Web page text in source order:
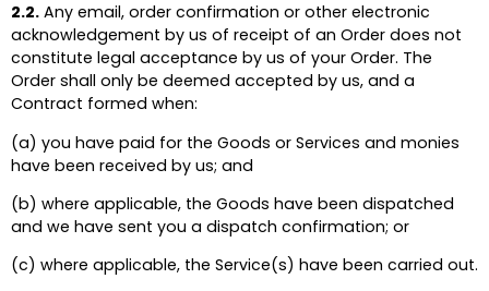
2.2. Any email, order confirmation or other electronic
acknowledgement by us of receipt of an Order does not
constitute legal acceptance by us of your Order. The
Order shall only be deemed accepted by us, and a
Contract formed when:
(a) you have paid for the Goods or Services and monies
have been received by us; and
(b) where applicable, the Goods have been dispatched
and we have sent you a dispatch confirmation; or
(c) where applicable, the Service(s) have been carried out.